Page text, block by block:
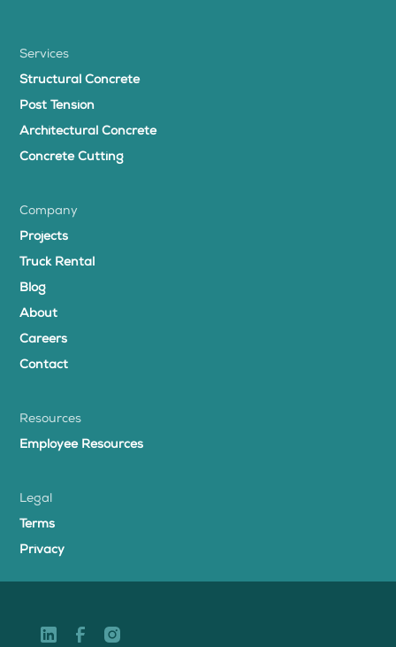
Services
Structural Concrete
Post Tension
Architectural Concrete
Concrete Cutting
Company
Projects
Truck Rental
Blog
About
Careers
Contact
Resources
Employee Resources
Legal
Terms
Privacy